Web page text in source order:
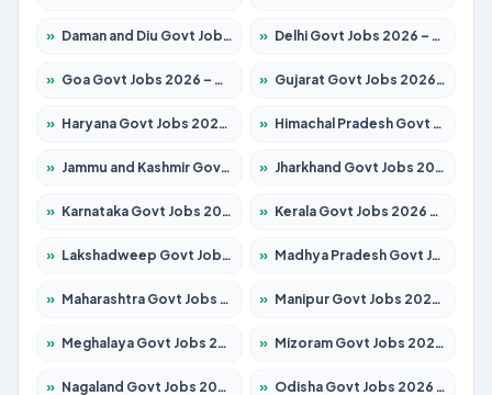
» Daman and Diu Govt Jobs 2026 – Apply Online » Delhi Govt Jobs 2026 – Apply Online
» Goa Govt Jobs 2026 – Apply for 4175 Posts » Gujarat Govt Jobs 2026 – Apply for 391 Posts
» Haryana Govt Jobs 2026 – Apply for 2183 Posts » Himachal Pradesh Govt Jobs 2026 – Apply for 2391 Posts
» Jammu and Kashmir Govt Jobs 2026 – Apply for 1615 Posts » Jharkhand Govt Jobs 2026 – Apply for 2138 Posts
» Karnataka Govt Jobs 2026 – Apply for 8403 Posts » Kerala Govt Jobs 2026 – Apply for 8706 Posts
» Lakshadweep Govt Jobs 2026 – Apply for 677 Posts » Madhya Pradesh Govt Jobs 2026 – Apply for 3531 Posts
» Maharashtra Govt Jobs 2026 – Apply for 1388 Posts » Manipur Govt Jobs 2026 – Apply for 1281 Posts
» Meghalaya Govt Jobs 2026 – Apply for 1475 Posts » Mizoram Govt Jobs 2026 – Apply for 1360 Posts
» Nagaland Govt Jobs 2026 – Apply for 1366 Posts » Odisha Govt Jobs 2026 – Apply for 8850 Posts